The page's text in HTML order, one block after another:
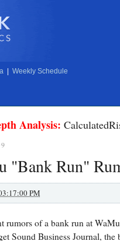
Weekly Schedule
Analysis:
"Bank Run"
PM
rumors of a bank run at
Sound Business Journal,